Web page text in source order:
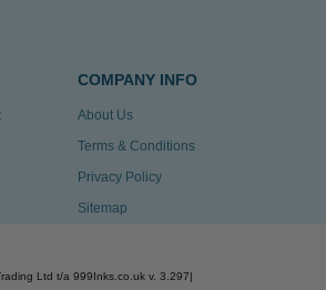
COMPANY INFO
About Us
Terms & Conditions
Privacy Policy
Sitemap
Ltd t/a 999Inks.co.uk v. 3.297|